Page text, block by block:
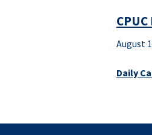
August
Daily